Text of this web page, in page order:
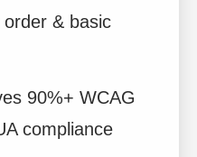
& basic
90%+ WCAG
compliance